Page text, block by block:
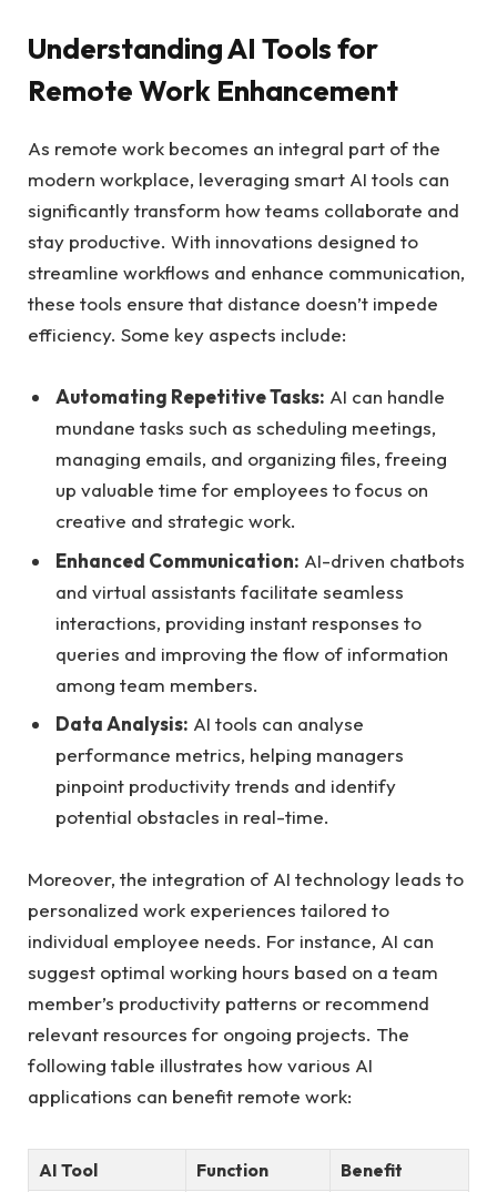
Understanding AI Tools for
Remote Work Enhancement
As remote work becomes an integral part of the
modern workplace, leveraging smart AI tools can
significantly transform how teams collaborate and
stay productive. With innovations designed to
streamline workflows and enhance communication,
these tools ensure that distance doesn’t impede
efficiency. Some key aspects include:
Automating Repetitive Tasks: AI can handle
mundane tasks such as scheduling meetings,
managing emails, and organizing files, freeing
up valuable time for employees to focus on
creative and strategic work.
Enhanced Communication: AI-driven chatbots
and virtual assistants facilitate seamless
interactions, providing instant responses to
queries and improving the flow of information
among team members.
Data Analysis: AI tools can analyse
performance metrics, helping managers
pinpoint productivity trends and identify
potential obstacles in real-time.
Moreover, the integration of AI technology leads to
personalized work experiences tailored to
individual employee needs. For instance, AI can
suggest optimal working hours based on a team
member’s productivity patterns or recommend
relevant resources for ongoing projects. The
following table illustrates how various AI
applications can benefit remote work:
AI Tool Function
Benefit